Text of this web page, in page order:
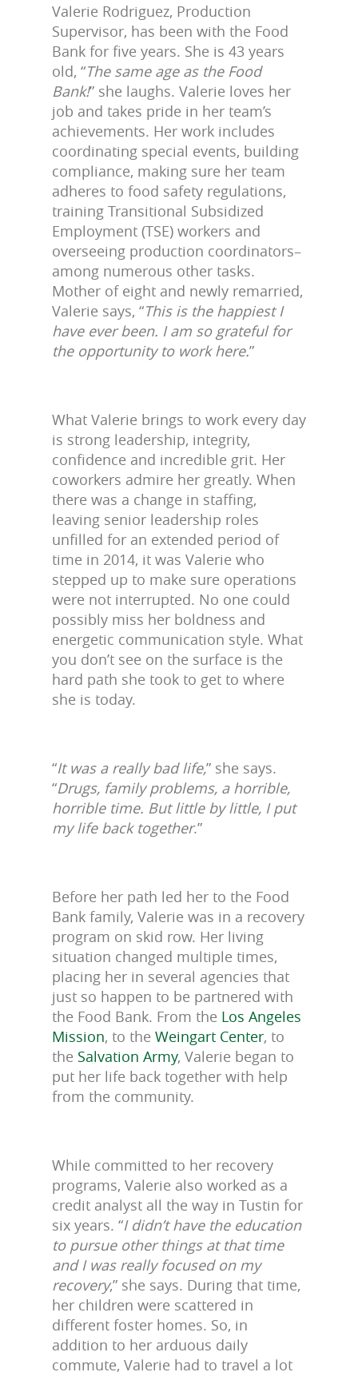
Valerie Rodriguez, Production
Supervisor, has been with the Food
Bank for five years. She is 43 years
old, “The same age as the Food
Bank!” she laughs. Valerie loves her
job and takes pride in her team’s
achievements. Her work includes
coordinating special events, building
compliance, making sure her team
adheres to food safety regulations,
training Transitional Subsidized
Employment (TSE) workers and
overseeing production coordinators–
among numerous other tasks.
Mother of eight and newly remarried,
Valerie says, “This is the happiest I
have ever been. I am so grateful for
the opportunity to work here.”
What Valerie brings to work every day
is strong leadership, integrity,
confidence and incredible grit. Her
coworkers admire her greatly. When
there was a change in staffing,
leaving senior leadership roles
unfilled for an extended period of
time in 2014, it was Valerie who
stepped up to make sure operations
were not interrupted. No one could
possibly miss her boldness and
energetic communication style. What
you don’t see on the surface is the
hard path she took to get to where
she is today.
“It was a really bad life,” she says.
“Drugs, family problems, a horrible,
horrible time. But little by little, I put
my life back together.”
Before her path led her to the Food
Bank family, Valerie was in a recovery
program on skid row. Her living
situation changed multiple times,
placing her in several agencies that
just so happen to be partnered with
the Food Bank. From the Los Angeles
Mission, to the Weingart Center, to
the Salvation Army, Valerie began to
put her life back together with help
from the community.
While committed to her recovery
programs, Valerie also worked as a
credit analyst all the way in Tustin for
six years. “I didn’t have the education
to pursue other things at that time
and I was really focused on my
recovery,” she says. During that time,
her children were scattered in
different foster homes. So, in
addition to her arduous daily
commute, Valerie had to travel a lot